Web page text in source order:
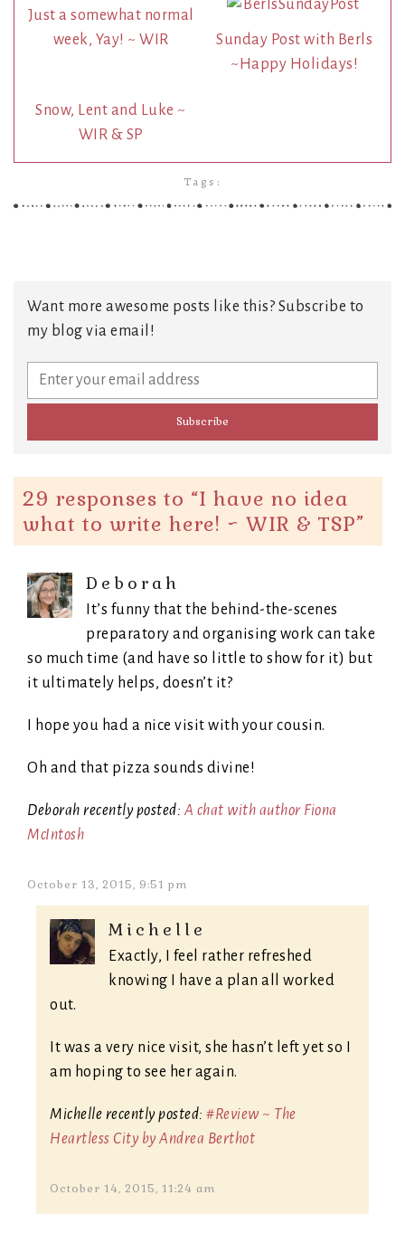
Just a somewhat normal
week, Yay! ~ WIR
Sunday Post with Berls
~Happy Holidays!
Snow, Lent and Luke ~
WIR & SP
Tags:
Want more awesome posts like this? Subscribe to
my blog via email!
29 responses to “I have no idea
what to write here! ~ WIR & TSP”
Deborah
It’s funny that the behind-the-scenes
preparatory and organising work can take
so much time (and have so little to show for it) but
it ultimately helps, doesn’t it?
I hope you had a nice visit with your cousin.
Oh and that pizza sounds divine!
Deborah recently posted: A chat with author Fiona
McIntosh
October 13, 2015, 9:51 pm
Michelle
Exactly, I feel rather refreshed
knowing I have a plan all worked
out.
It was a very nice visit, she hasn’t left yet so I
am hoping to see her again.
Michelle recently posted: #Review ~ The
Heartless City by Andrea Berthot
October 14, 2015, 11:24 am